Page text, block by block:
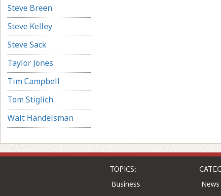
Steve Breen
Steve Kelley
Steve Sack
Taylor Jones
Tim Campbell
Tom Stiglich
Walt Handelsman
TOPICS:
Business
News